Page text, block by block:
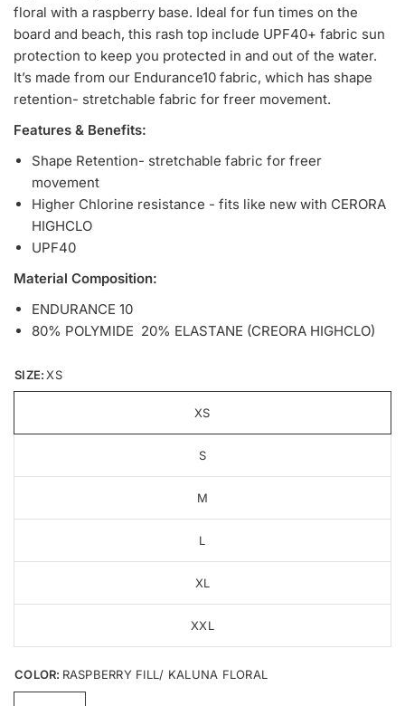
floral with a raspberry base. Ideal for fun times on the
board and beach, this rash top include UPF40+ fabric sun
protection to keep you protected in and out of the water.
It’s made from our Endurance10 fabric, which has shape
retention- stretchable fabric for freer movement.
Features & Benefits:
Shape Retention- stretchable fabric for freer
movement
Higher Chlorine resistance - fits like new with CERORA
HIGHCLO
UPF40
Material Composition:
ENDURANCE 10
80% POLYMIDE 20% ELASTANE (CREORA HIGHCLO)
SIZE: XS
XS
S
M
L
XL
XXL
COLOR: RASPBERRY FILL/ KALUNA FLORAL